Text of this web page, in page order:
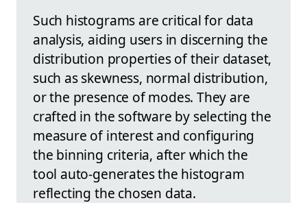
Such histograms are critical for data
analysis, aiding users in discerning the
distribution properties of their dataset,
such as skewness, normal distribution,
or the presence of modes. They are
crafted in the software by selecting the
measure of interest and configuring
the binning criteria, after which the
tool auto-generates the histogram
reflecting the chosen data.